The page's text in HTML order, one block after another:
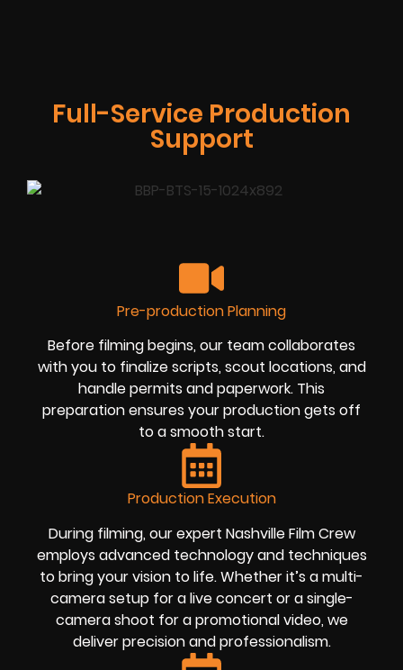
Full-Service Production
Support
Pre-production Planning
Before filming begins, our team collaborates
with you to finalize scripts, scout locations, and
handle permits and paperwork. This
preparation ensures your production gets off
to a smooth start.
Production Execution
During filming, our expert Nashville Film Crew
employs advanced technology and techniques
to bring your vision to life. Whether it’s a multi-
camera setup for a live concert or a single-
camera shoot for a promotional video, we
deliver precision and professionalism.